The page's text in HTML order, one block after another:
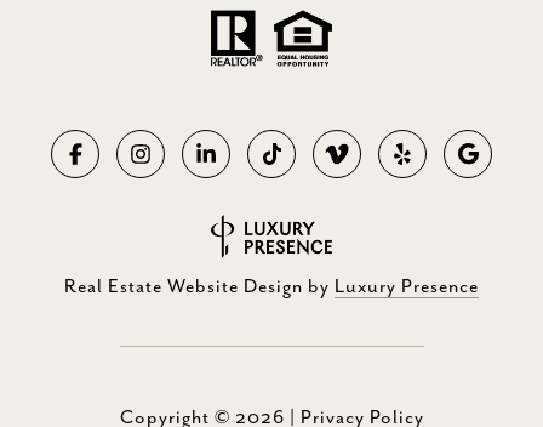
Real Estate Website Design by Luxury Presence
Copyright © 2026 Privacy Policy